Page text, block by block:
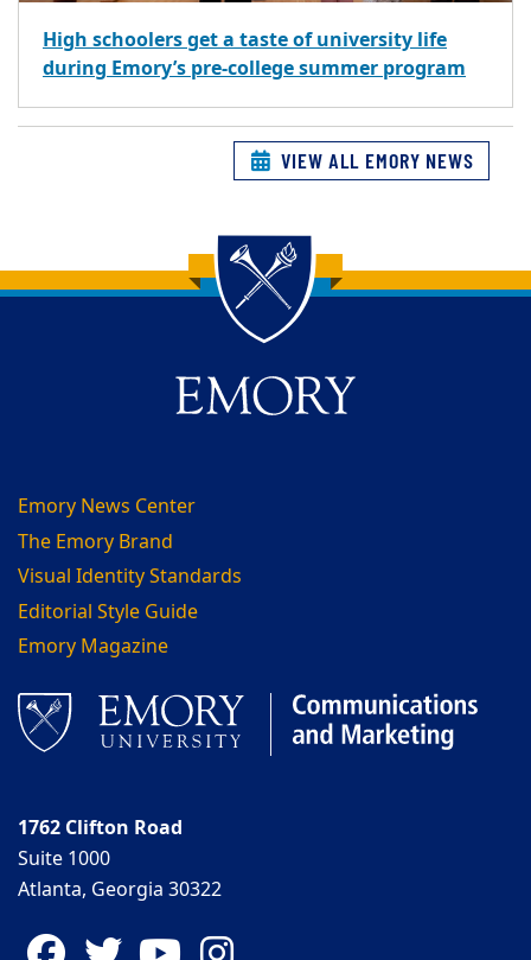
High schoolers get a taste of university life
during Emory’s pre-college summer program
VIEW ALL EMORY NEWS
Back to main content
Back to top
Emory News Center
The Emory Brand
Visual Identity Standards
Editorial Style Guide
Emory Magazine
1762 Clifton Road
Suite 1000
Atlanta, Georgia 30322